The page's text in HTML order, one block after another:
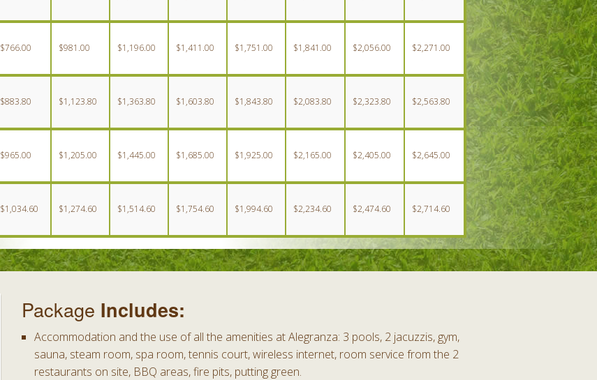
$766.00 $981.00 $1,196.00 $1,411.00 $1,751.00 $1,841.00 $2,056.00 $2,271.00
$883.80 $1,123.80 $1,363.80 $1,603.80 $1,843.80 $2,083.80 $2,323.80 $2,563.80
$965.00 $1,205.00 $1,445.00 $1,685.00 $1,925.00 $2,165.00 $2,405.00 $2,645.00
$1,034.60 $1,274.60 $1,514.60 $1,754.60 $1,994.60 $2,234.60 $2,474.60 $2,714.60
Package Includes:
Accommodation and the use of all the amenities at Alegranza: 3 pools, 2 jacuzzis, gym,
sauna, steam room, spa room, tennis court, wireless internet, room service from the 2
restaurants on site, BBQ areas, fire pits, putting green.